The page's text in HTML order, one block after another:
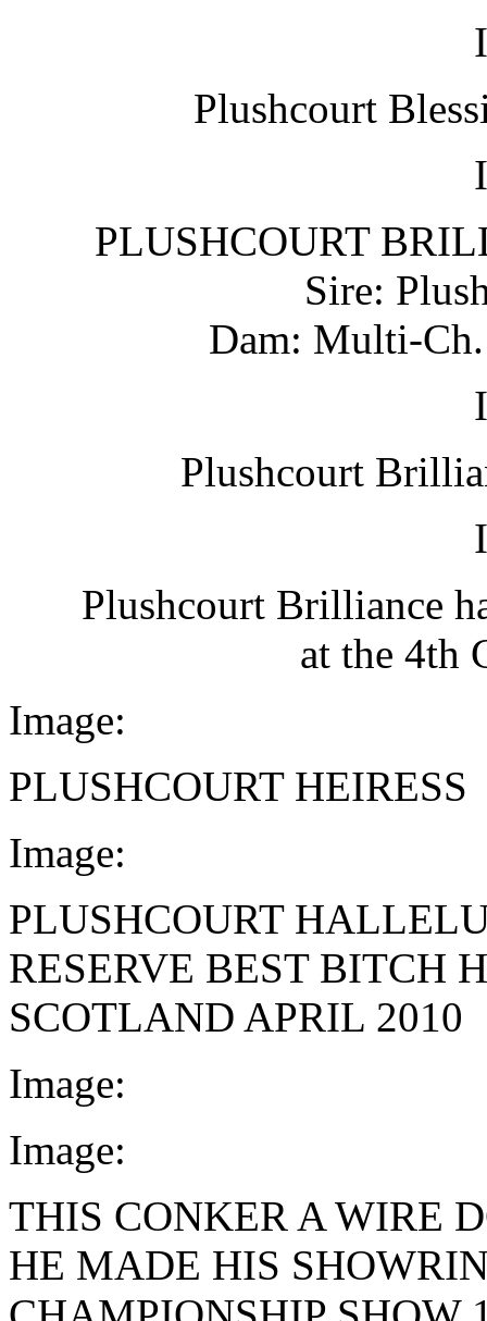
Plushcourt
PLUSHCOURT
Sire:
Dam: Multi-
Plushcourt
Plushcourt Brilliance
at the 4th
Image:
PLUSHCOURT HEIRESS
Image:
PLUSHCOURT
RESERVE BEST BITCH
SCOTLAND APRIL 2010
Image:
Image:
THIS CONKER A WIRE
HE MADE HIS